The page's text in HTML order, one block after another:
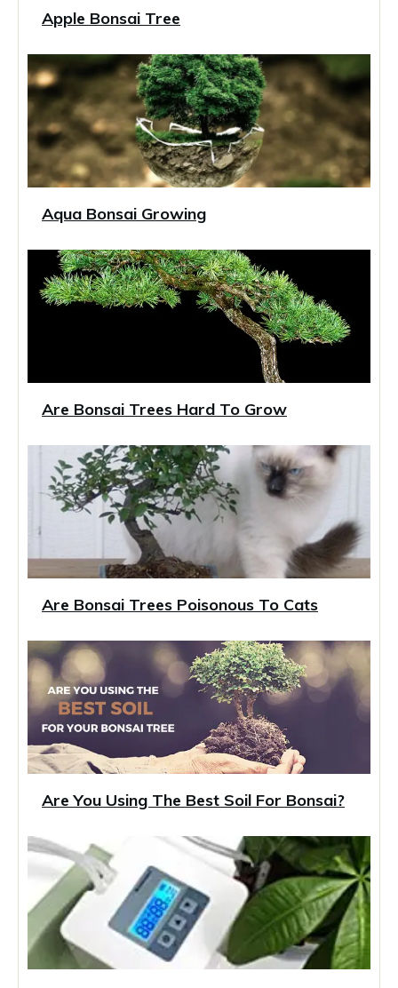
Apple Bonsai Tree
Aqua Bonsai Growing
Are Bonsai Trees Hard To Grow
Are Bonsai Trees Poisonous To Cats
Are You Using The Best Soil For Bonsai?